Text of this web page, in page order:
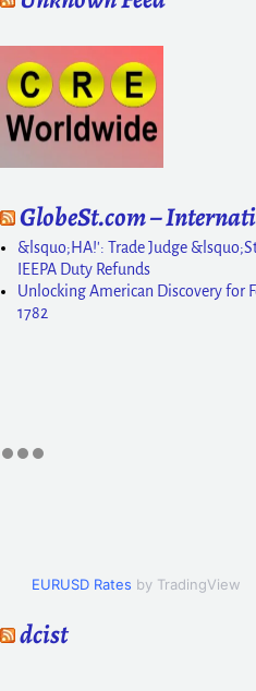
GlobeSt.com –
&lsquo;HA!': Trade Judge
IEEPA Duty Refunds
Unlocking American Discovery for
1782
EURUSD Rates by TradingView
dcist